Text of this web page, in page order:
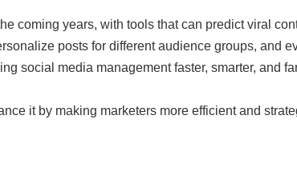
coming years, with tools that can predict viral
posts for different audience groups, and
social media management faster, smarter, and
it by making marketers more efficient and